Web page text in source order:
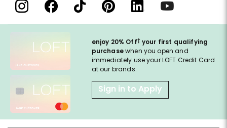
enjoy 20% Off† your first qualifying
purchasewhen you open and
immediately use your LOFT Credit Card
at our brands.
Sign in to Apply